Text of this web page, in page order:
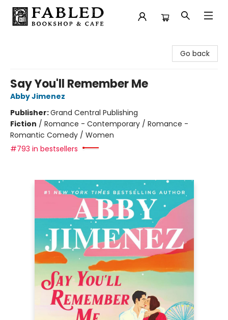
Go back
Say You'll Remember Me
Abby Jimenez
Publisher:Grand Central Publishing
Fiction / Romance - Contemporary / Romance -
Romantic Comedy / Women
#793 in bestsellers